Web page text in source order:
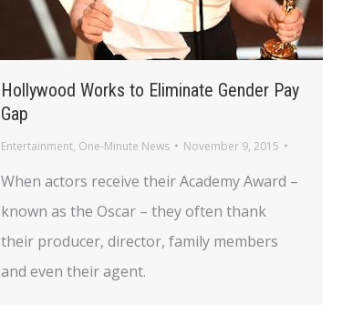
Hollywood Works to Eliminate Gender Pay
Gap
Entertainment, One-Minute News November 9, 2015
When actors receive their Academy Award –
known as the Oscar – they often thank
their producer, director, family members
and even their agent.